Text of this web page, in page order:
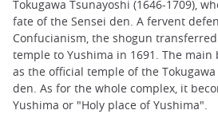
Tokugawa Tsunayoshi (1646-1709),
fate of the Sensei den. A fervent
Confucianism, the shogun
temple to Yushima in 1691. The
as the official temple of the
den. As for the whole complex, it
Yushima or "Holy place of Yushima".